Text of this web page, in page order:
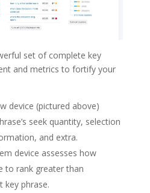
set of complete key
and metrics to fortify your
device (pictured above)
seek quantity, selection
and extra.
device assesses how
to rank greater than
key phrase.